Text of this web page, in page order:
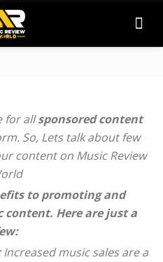
for allsponsored content
So, Lets talk about few
content on Music Review
to promoting and
content. Here are just a
Increased music sales are a